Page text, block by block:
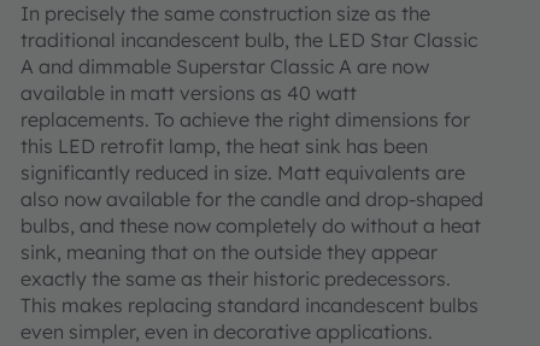
In precisely the same construction size as the
traditional incandescent bulb, the LED Star Classic
A and dimmable Superstar Classic A are now
available in matt versions as 40 watt
replacements. To achieve the right dimensions for
this LED retrofit lamp, the heat sink has been
significantly reduced in size. Matt equivalents are
also now available for the candle and drop-shaped
bulbs, and these now completely do without a heat
sink, meaning that on the outside they appear
exactly the same as their historic predecessors.
This makes replacing standard incandescent bulbs
even simpler, even in decorative applications.